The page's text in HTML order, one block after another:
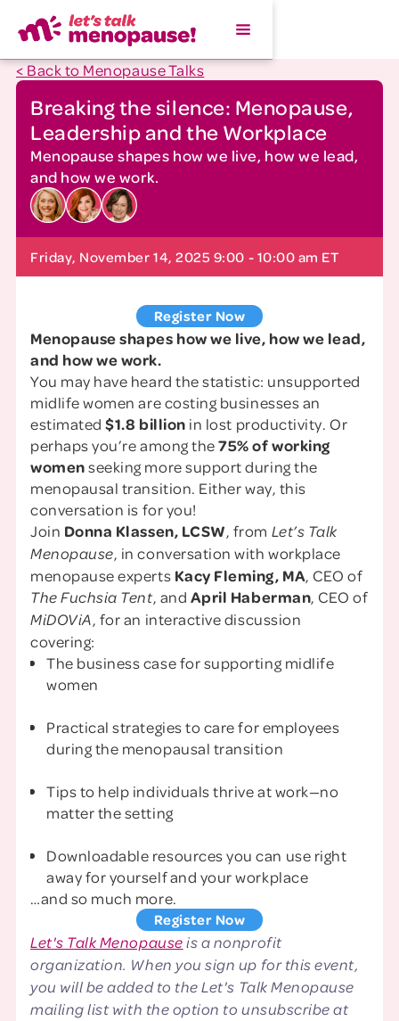
< Back to Menopause Talks
Breaking the silence: Menopause,
Leadership and the Workplace
Menopause shapes how we live, how we lead,
and how we work.
Friday, November 14, 2025 9:00 - 10:00 am ET
Register Now
Menopause shapes how we live, how we lead,
and how we work.
You may have heard the statistic: unsupported
midlife women are costing businesses an
estimated$1.8 billion in lost productivity. Or
perhaps you’re among the75% of working
womenseeking more support during the
menopausal transition. Either way, this
conversation is for you!
Join Donna Klassen, LCSW, from Let’s Talk
Menopause, in conversation with workplace
menopause experts Kacy Fleming, MA, CEO of
The Fuchsia Tent, and April Haberman, CEO of
MiDOViA, for an interactive discussion
covering:
The business case for supporting midlife
women
Practical strategies to care for employees
during the menopausal transition
Tips to help individuals thrive at work—no
matter the setting
Downloadable resources you can use right
away for yourself and your workplace
…and so much more.
Register Now
Let's Talk Menopause is a nonprofit
organization. When you sign up for this event,
you will be added to the Let's Talk Menopause
mailing list with the option to unsubscribe at